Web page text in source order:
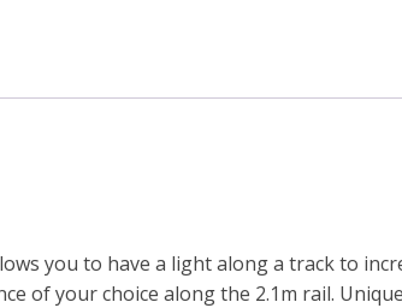
you to have a light along a track to
of your choice along the 2.1m rail.